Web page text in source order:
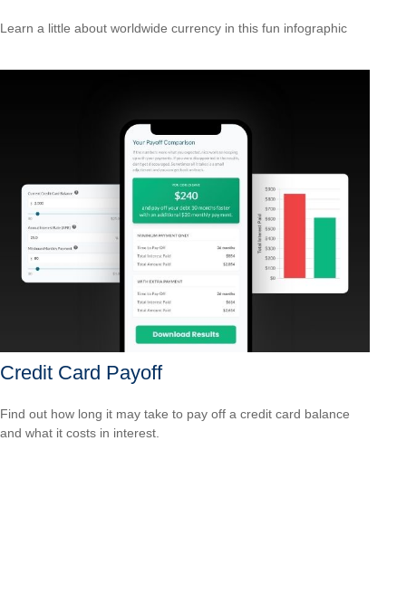
Learn a little about worldwide currency in this fun infographic
Credit Card Payoff
Find out how long it may take to pay off a credit card balance
and what it costs in interest.